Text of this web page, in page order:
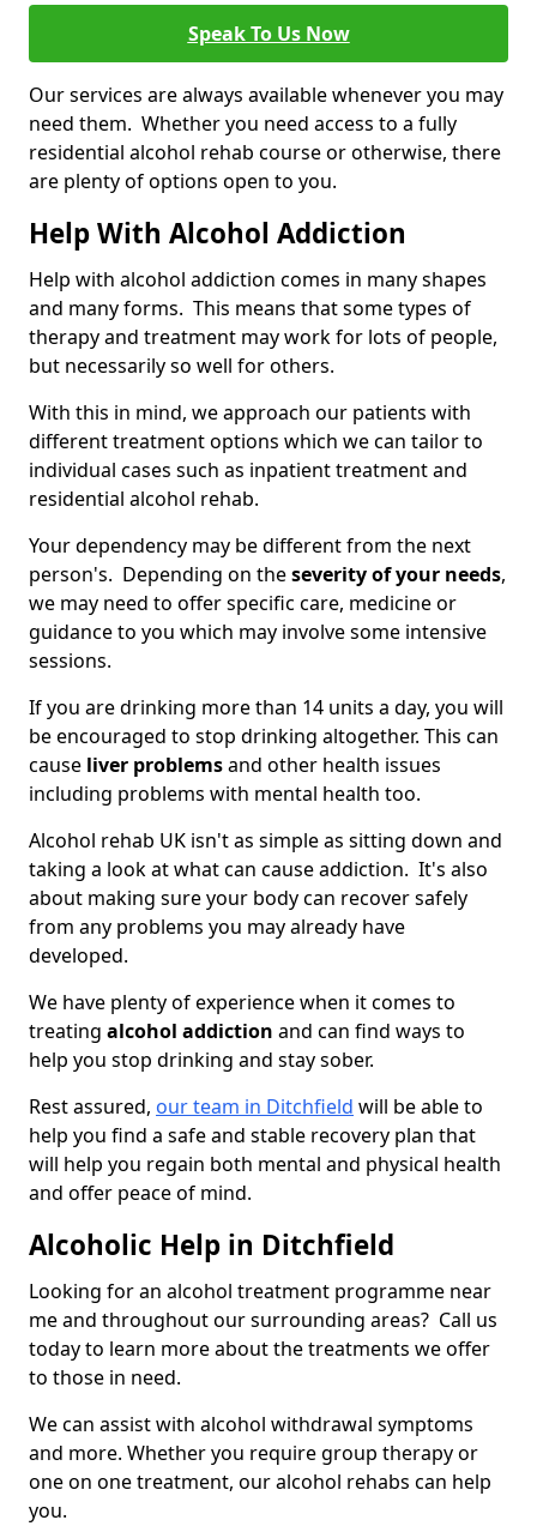
Speak To Us Now
Our services are always available whenever you may
need them. Whether you need access to a fully
residential alcohol rehab course or otherwise, there
are plenty of options open to you.
Help With Alcohol Addiction
Help with alcohol addiction comes in many shapes
and many forms. This means that some types of
therapy and treatment may work for lots of people,
but necessarily so well for others.
With this in mind, we approach our patients with
different treatment options which we can tailor to
individual cases such as inpatient treatment and
residential alcohol rehab.
Your dependency may be different from the next
person's. Depending on theseverity of your needs,
we may need to offer specific care, medicine or
guidance to you which may involve some intensive
sessions.
If you are drinking more than 14 units a day, you will
be encouraged to stop drinking altogether. This can
cause liver problemsand other health issues
including problems with mental health too.
Alcohol rehab UK isn't as simple as sitting down and
taking a look at what can cause addiction. It's also
about making sure your body can recover safely
from any problems you may already have
developed.
We have plenty of experience when it comes to
treating alcohol addiction and can find ways to
help you stop drinking and stay sober.
Rest assured, our team in Ditchfield will be able to
help you find a safe and stable recovery plan that
will help you regain both mental and physical health
and offer peace of mind.
Alcoholic Help in Ditchfield
Looking for an alcohol treatment programme near
me and throughout our surrounding areas? Call us
today to learn more about the treatments we offer
to those in need.
We can assist with alcohol withdrawal symptoms
and more. Whether you require group therapy or
one on one treatment, our alcohol rehabs can help
you.